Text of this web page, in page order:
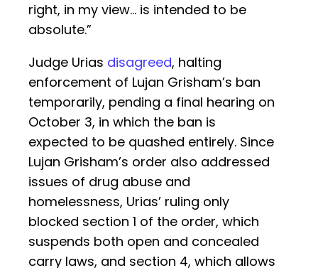
right, in my view… is intended to be
absolute.”
Judge Urias disagreed, halting
enforcement of Lujan Grisham’s ban
temporarily, pending a final hearing on
October 3, in which the ban is
expected to be quashed entirely. Since
Lujan Grisham’s order also addressed
issues of drug abuse and
homelessness, Urias’ ruling only
blocked section 1 of the order, which
suspends both open and concealed
carry laws, and section 4, which allows